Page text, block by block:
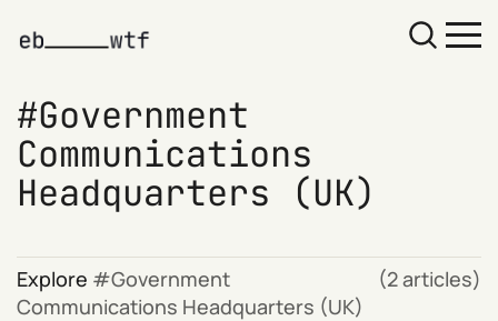
Government
Communications
Headquarters (UK)
Explore
Government
Communications Headquarters (UK)
(2 articles)